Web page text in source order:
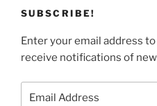
SUBSCRIBE!
Enter your email address
receive notifications of